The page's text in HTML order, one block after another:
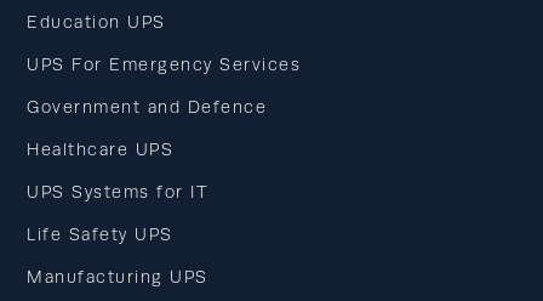
Education UPS
UPS For Emergency Services
Government and Defence
Healthcare UPS
UPS Systems for IT
Life Safety UPS
Manufacturing UPS